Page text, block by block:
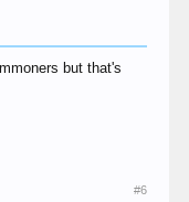
but that's
#6